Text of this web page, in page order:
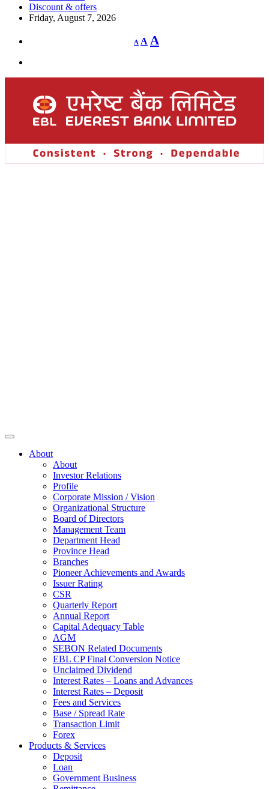
Discount & offers
Friday, August 7, 2026
A
Decrease
font
A Reset
font
A
About
About
Investor Relations
Profile
Corporate Mission / Vision
Organizational Structure
Board of Directors
Management Team
Department Head
Province Head
Branches
Pioneer Achievements and Awards
Issuer Rating
CSR
Quarterly Report
Annual Report
Capital Adequacy Table
AGM
SEBON Related Documents
EBL CP Final Conversion Notice
Unclaimed Dividend
Interest Rates – Loans and Advances
Interest Rates – Deposit
Fees and Services
Base / Spread Rate
Transaction Limit
Forex
Products & Services
Deposit
Loan
Government Business